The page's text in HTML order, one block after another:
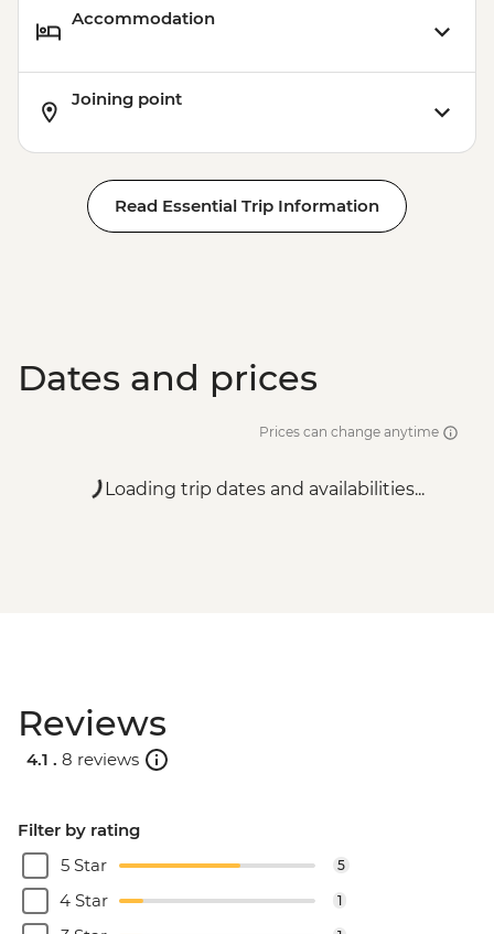
Accommodation
Joining point
Read Essential Trip Information
Dates and prices
Prices can change anytime
Loading trip dates and availabilities...
Reviews
4.1 . 8 reviews
Filter by rating
5 Star
5
4 Star 1